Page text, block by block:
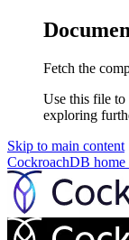
Fetch the
Use this file to
exploring
Skip to main content
CockroachDB home